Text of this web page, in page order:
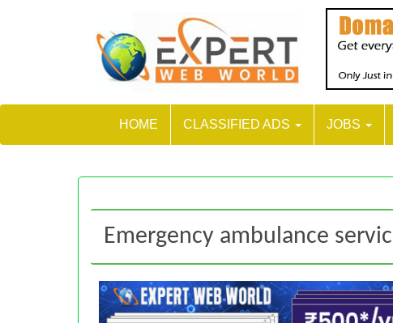
HOME CLASSIFIED ADS JOBS
Emergency ambulance